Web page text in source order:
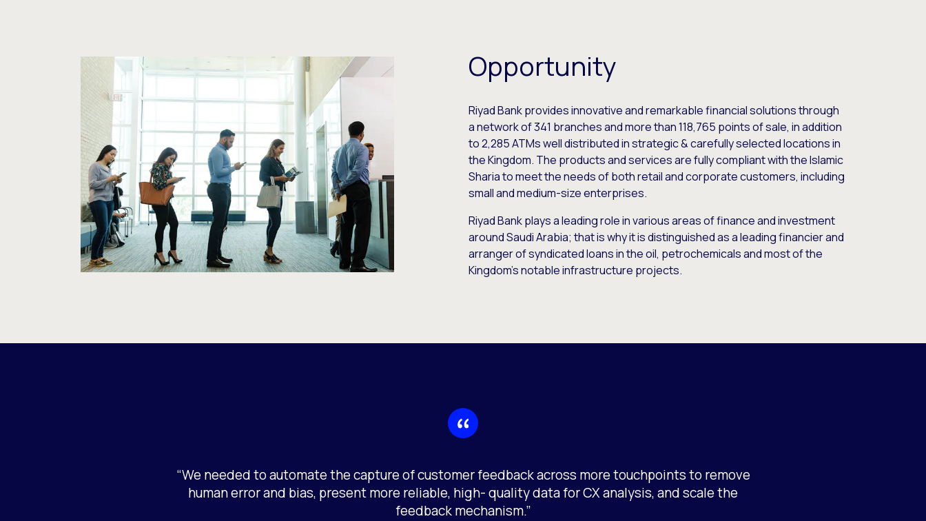
Opportunity
Riyad Bank provides innovative and remarkable financial solutions through
a network of 341 branches and more than 118,765 points of sale, in addition
to 2,285 ATMs well distributed in strategic & carefully selected locations in
the Kingdom. The products and services are fully compliant with the Islamic
Sharia to meet the needs of both retail and corporate customers, including
small and medium-size enterprises.
Riyad Bank plays a leading role in various areas of finance and investment
around Saudi Arabia; that is why it is distinguished as a leading financier and
arranger of syndicated loans in the oil, petrochemicals and most of the
Kingdom’s notable infrastructure projects.
“We needed to automate the capture of customer feedback across more touchpoints to remove
human error and bias, present more reliable, high- quality data for CX analysis, and scale the
feedback mechanism.”